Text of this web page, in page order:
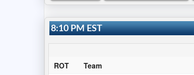
8:10 PM EST
ROT
Team